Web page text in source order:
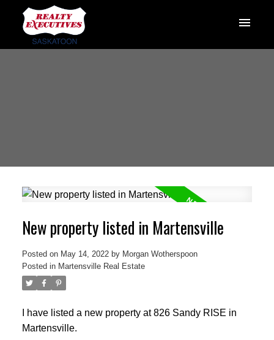
New property listed in Martensville
Posted on May 14, 2022 by Morgan Wotherspoon
Posted in Martensville Real Estate
I have listed a new property at 826 Sandy RISE in
Martensville.